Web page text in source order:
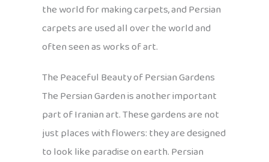
the world for making carpets, and Persian
carpets are used all over the world and
often seen as works of art.
The Peaceful Beauty of Persian Gardens
The Persian Garden is another important
part of Iranian art. These gardens are not
just places with flowers: they are designed
to look like paradise on earth. Persian